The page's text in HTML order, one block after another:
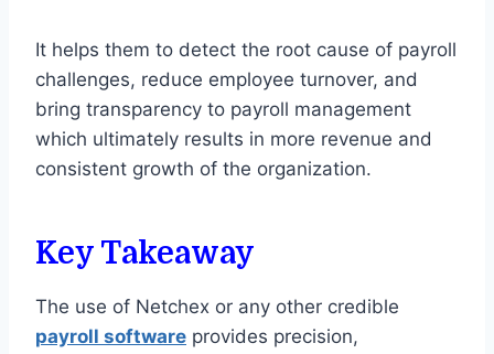
It helps them to detect the root cause of payroll
challenges, reduce employee turnover, and
bring transparency to payroll management
which ultimately results in more revenue and
consistent growth of the organization.
Key Takeaway
The use of Netchex or any other credible
payroll software provides precision,